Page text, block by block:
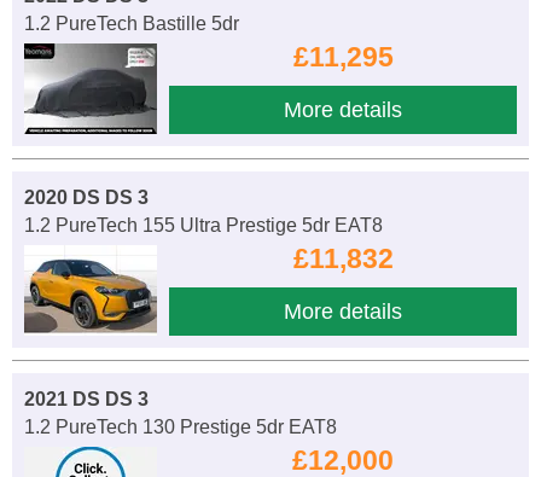
1.2 PureTech Bastille 5dr
£11,295
More details
2020 DS DS 3
1.2 PureTech 155 Ultra Prestige 5dr EAT8
£11,832
More details
2021 DS DS 3
1.2 PureTech 130 Prestige 5dr EAT8
£12,000